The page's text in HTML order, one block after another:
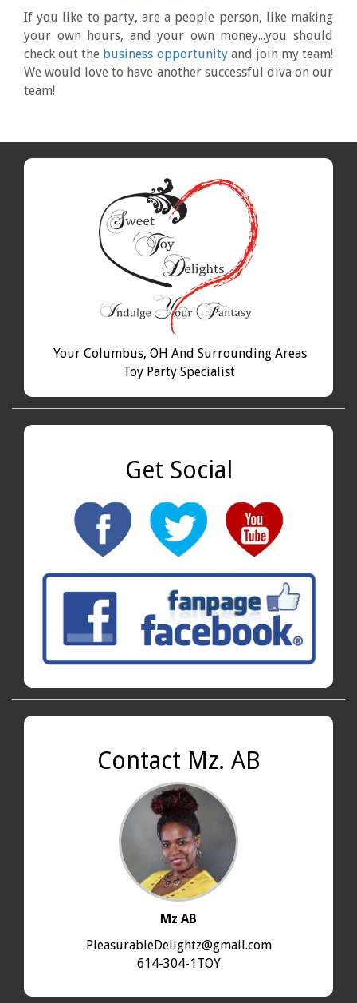
If you like to party, are a people person, like making
your own hours, and your own money...you should
check out the business opportunityand join my team!
We would love to have another successful diva on our
team!
Your Columbus, OH And Surrounding Areas
Toy Party Specialist
Get Social
Contact Mz. AB
Mz AB
PleasurableDelightz@gmail.com
614-304-1TOY